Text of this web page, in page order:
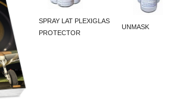
SPRAY LAT PLEXIGLAS
PROTECTOR
UNMASK